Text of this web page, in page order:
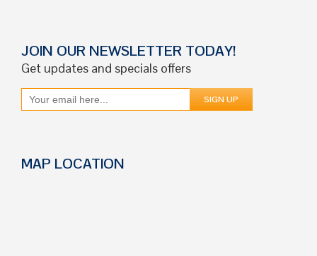
JOIN OUR NEWSLETTER TODAY!
Get updates and specials offers
MAP LOCATION